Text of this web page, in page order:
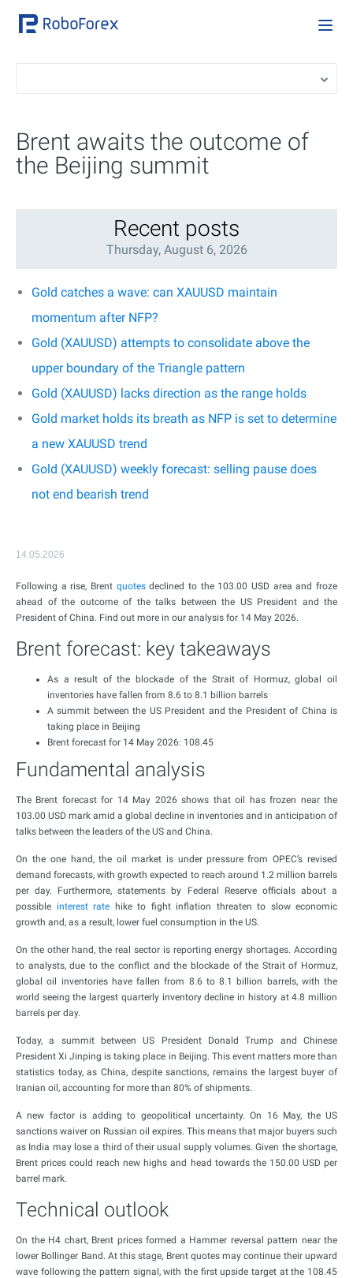
Brent awaits the outcome of
the Beijing summit
Recent posts
Thursday, August 6, 2026
Gold catches a wave: can XAUUSD maintain
momentum after NFP?
Gold (XAUUSD) attempts to consolidate above the
upper boundary of the Triangle pattern
Gold (XAUUSD) lacks direction as the range holds
Gold market holds its breath as NFP is set to determine
a new XAUUSD trend
Gold (XAUUSD) weekly forecast: selling pause does
not end bearish trend
14.05.2026
Following a rise, Brent quotesdeclined to the 103.00 USD area and froze
ahead of the outcome of the talks between the US President and the
President of China. Find out more in our analysis for 14 May 2026.
Brent forecast: key takeaways
As a result of the blockade of the Strait of Hormuz, global oil
inventories have fallen from 8.6 to 8.1 billion barrels
A summit between the US President and the President of China is
taking place in Beijing
Brent forecast for 14 May 2026: 108.45
Fundamental analysis
The Brent forecast for 14 May 2026 shows that oil has frozen near the
103.00 USD mark amid a global decline in inventories and in anticipation of
talks between the leaders of the US and China.
On the one hand, the oil market is under pressure from OPEC’s revised
demand forecasts, with growth expected to reach around 1.2 million barrels
per day. Furthermore, statements by Federal Reserve officials about a
possible interest rate hike to fight inflation threaten to slow economic
growth and, as a result, lower fuel consumption in the US.
On the other hand, the real sector is reporting energy shortages. According
to analysts, due to the conflict and the blockade of the Strait of Hormuz,
global oil inventories have fallen from 8.6 to 8.1 billion barrels, with the
world seeing the largest quarterly inventory decline in history at 4.8 million
barrels per day.
Today, a summit between US President Donald Trump and Chinese
President Xi Jinping is taking place in Beijing. This event matters more than
statistics today, as China, despite sanctions, remains the largest buyer of
Iranian oil, accounting for more than 80% of shipments.
A new factor is adding to geopolitical uncertainty. On 16 May, the US
sanctions waiver on Russian oil expires. This means that major buyers such
as India may lose a third of their usual supply volumes. Given the shortage,
Brent prices could reach new highs and head towards the 150.00 USD per
barrel mark.
Technical outlook
On the H4 chart, Brent prices formed a Hammer reversal pattern near the
lower Bollinger Band. At this stage, Brent quotes may continue their upward
wave following the pattern signal, with the first upside target at the 108.45